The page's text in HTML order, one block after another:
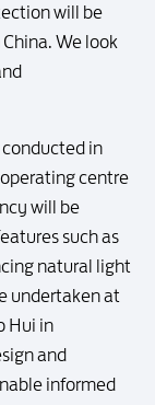
will be
We look
in
operating centre
will be
such as
natural light
undertaken at
Hui in
and
informed